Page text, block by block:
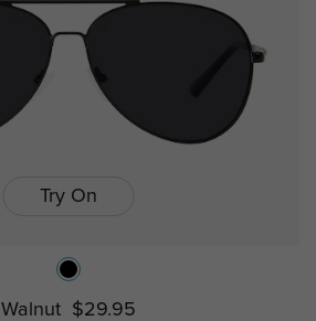
Try On
Walnut $29.95